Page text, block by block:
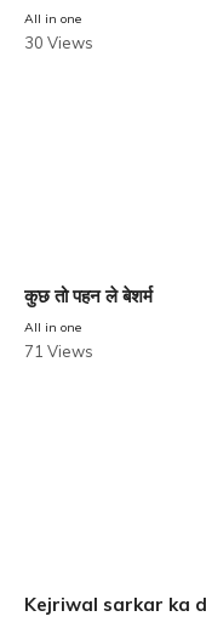
All in one
30 Views
कुछ तो पहन ले बेशर्म
All in one
71 Views
Kejriwal sarkar ka